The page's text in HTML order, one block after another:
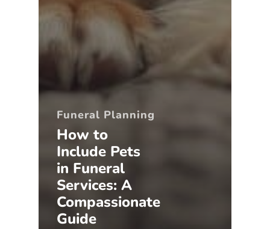
Funeral Planning
How to
Include Pets
in Funeral
Services: A
Compassionate
Guide